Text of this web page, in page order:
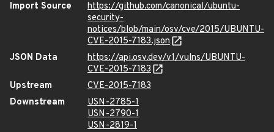
Import Source
https://github.com/canonical/ubuntu-
security-
notices/blob/main/osv/cve/2015/UBUNTU-
CVE-2015-7183.json
JSON Data
https://api.osv.dev/v1/vulns/UBUNTU-
CVE-2015-7183
Upstream
CVE-2015-7183
Downstream
USN-2785-1
USN-2790-1
USN-2819-1